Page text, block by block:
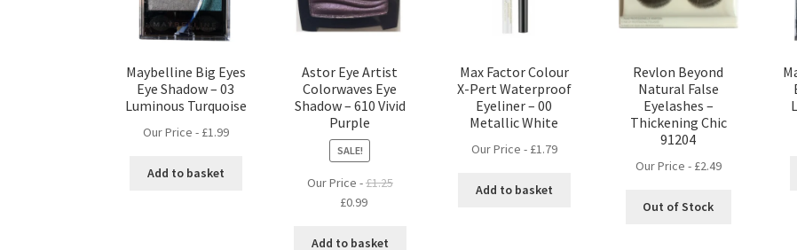
Maybelline Big Eyes
Eye Shadow – 03
Luminous Turquoise
Our Price - £1.99
Add to basket
Astor Eye Artist
Colorwaves Eye
Shadow – 610 Vivid
Purple
SALE!
Our Price -£1.25
Original
was:
£0.99Current
is:
Add to basket
Max Factor Colour
X-Pert Waterproof
Eyeliner – 00
Metallic White
Our Price - £1.79
Add to basket
Revlon Beyond
Natural False
Eyelashes –
Thickening Chic
91204
Our Price - £2.49
Out of Stock